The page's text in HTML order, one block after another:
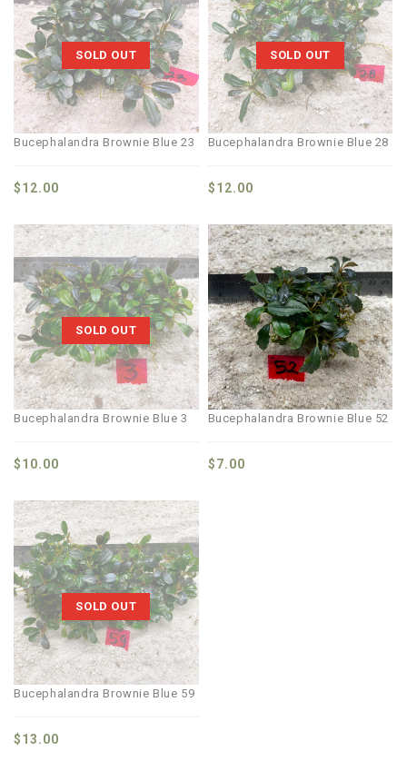
SOLD OUT
Bucephalandra Brownie Blue 23
$12.00
SOLD OUT
Bucephalandra Brownie Blue 28
$12.00
SOLD OUT
Bucephalandra Brownie Blue 3
$10.00
Bucephalandra Brownie Blue 52
$7.00
SOLD OUT
Bucephalandra Brownie Blue 59
$13.00